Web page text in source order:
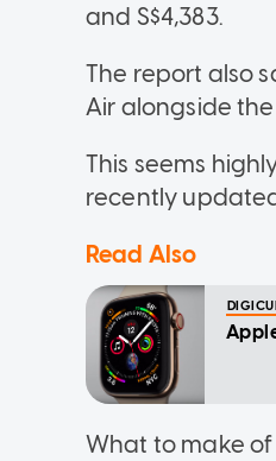
and S$4,383.
The report also
Air alongside the
This seems
recently
Read Also
What to make of